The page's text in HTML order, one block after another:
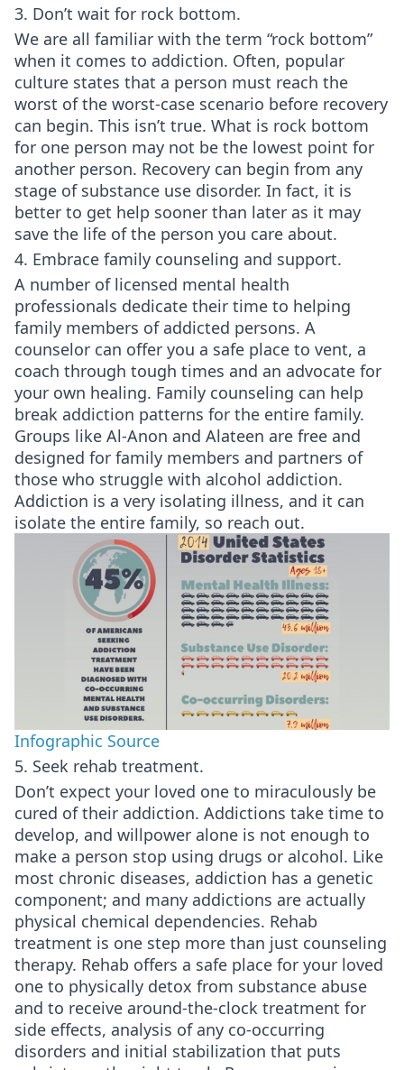
3. Don’t wait for rock bottom.
We are all familiar with the term “rock bottom”
when it comes to addiction. Often, popular
culture states that a person must reach the
worst of the worst-case scenario before recovery
can begin. This isn’t true. What is rock bottom
for one person may not be the lowest point for
another person. Recovery can begin from any
stage of substance use disorder. In fact, it is
better to get help sooner than later as it may
save the life of the person you care about.
4. Embrace family counseling and support.
A number of licensed mental health
professionals dedicate their time to helping
family members of addicted persons. A
counselor can offer you a safe place to vent, a
coach through tough times and an advocate for
your own healing. Family counseling can help
break addiction patterns for the entire family.
Groups like Al-Anon and Alateen are free and
designed for family members and partners of
those who struggle with alcohol addiction.
Addiction is a very isolating illness, and it can
isolate the entire family, so reach out.
Infographic Source
5. Seek rehab treatment.
Don’t expect your loved one to miraculously be
cured of their addiction. Addictions take time to
develop, and willpower alone is not enough to
make a person stop using drugs or alcohol. Like
most chronic diseases, addiction has a genetic
component; and many addictions are actually
physical chemical dependencies. Rehab
treatment is one step more than just counseling
therapy. Rehab offers a safe place for your loved
one to physically detox from substance abuse
and to receive around-the-clock treatment for
side effects, analysis of any co-occurring
disorders and initial stabilization that puts